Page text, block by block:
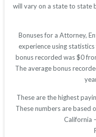
will vary on a state to state
Bonuses for a Attorney,
experience using
bonus recorded was $0
The average bonus
These are the highest
These numbers are based
California